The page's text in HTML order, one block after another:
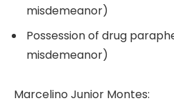
misdemeanor)
Possession of drug
misdemeanor)
Marcelino Junior Montes: